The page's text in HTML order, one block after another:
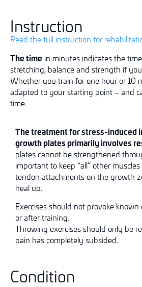
Instruction
Read the full instruction for
The time in minutes indicates the
stretching, balance and strength if
Whether you train for one hour or 10
adapted to your starting point – and
time.
The treatment for stress-induced
growth plates primarily involves
plates cannot be strengthened
important to keep “all” other
tendon attachments on the growth
heal up.
Exercises should not provoke
or after training.
Throwing exercises should only be
pain has completely subsided.
Condition